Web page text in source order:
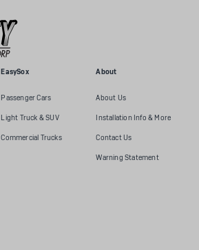
EasySox
Passenger Cars
Light Truck & SUV
Commercial Trucks
About
About Us
Installation Info & More
Contact Us
Warning Statement